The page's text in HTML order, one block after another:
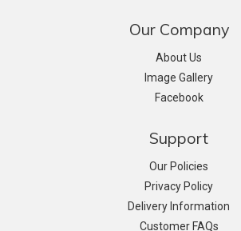
Our Company
About Us
Image Gallery
Facebook
Support
Our Policies
Privacy Policy
Delivery Information
Customer FAQs